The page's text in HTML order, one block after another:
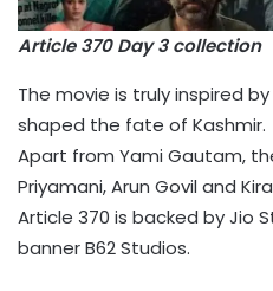
Article 370 Day 3 collection
The movie is truly inspired
shaped the fate of Kashmir.
Apart from Yami Gautam,
Priyamani, Arun Govil and
Article 370 is backed by Jio
banner B62 Studios.